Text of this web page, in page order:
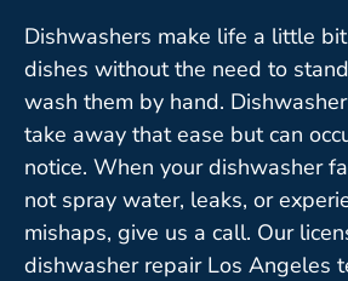
Dishwashers make life a little
dishes without the need to
wash them by hand.
take away that ease but can
notice. When your dishwasher
not spray water, leaks, or
mishaps, give us a call. Our
dishwasher repair Los Angeles